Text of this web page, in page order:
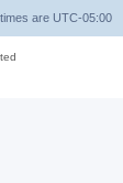
are UTC-05:00